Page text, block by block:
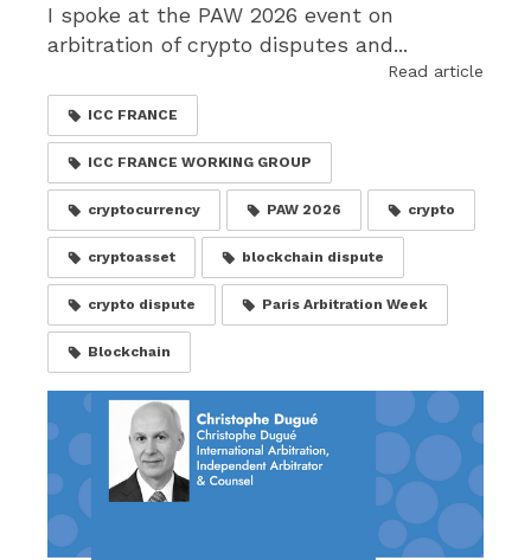
I spoke at the PAW 2026 event on
arbitration of crypto disputes and...
Read article
ICC FRANCE
ICC FRANCE WORKING GROUP
cryptocurrency PAW 2026 crypto
cryptoasset blockchain dispute
crypto dispute Paris Arbitration Week
Blockchain